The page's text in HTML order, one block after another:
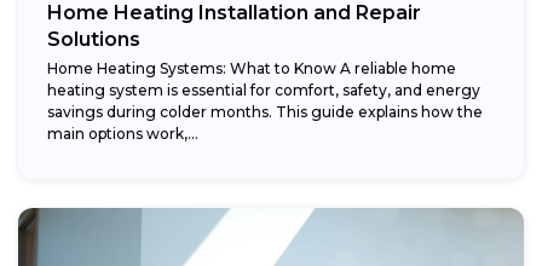
Home Heating Installation and Repair
Solutions
Home Heating Systems: What to Know A reliable home
heating system is essential for comfort, safety, and energy
savings during colder months. This guide explains how the
main options work,...